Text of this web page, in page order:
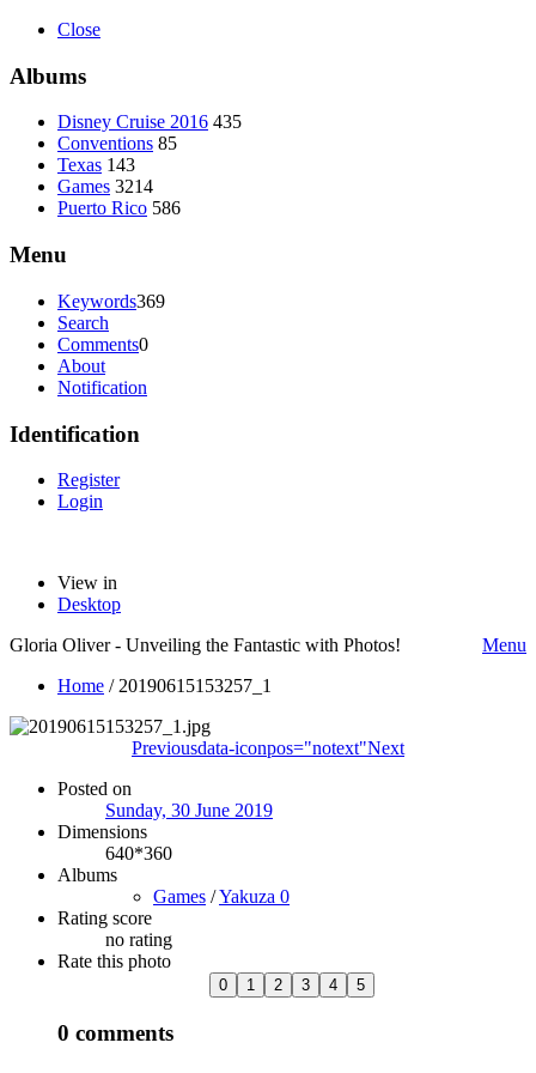
Close
Albums
Disney Cruise 2016 435
Conventions 85
Texas 143
Games 3214
Puerto Rico 586
Menu
Keywords369
Search
Comments0
About
Notification
Identification
Register
Login
View in
Desktop
Gloria Oliver - Unveiling the Fantastic with Photos!
Menu
Home / 20190615153257_1
Previousdata-iconpos="notext"Next
Posted on
Sunday, 30 June 2019
Dimensions
640*360
Albums
Games /Yakuza 0
Rating score
no rating
Rate this photo
0 comments